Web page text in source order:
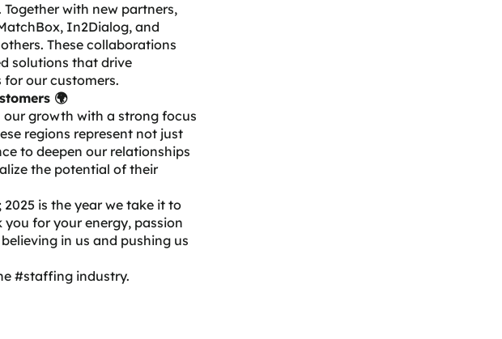
with new partners,
In2Dialog, and
These collaborations
solutions that drive
for our customers.
🌍
our growth with a strong focus
regions represent not just
to deepen our relationships
the potential of their
2025 is the year we take it to
you for your energy, passion
in us and pushing us
#staffing industry.